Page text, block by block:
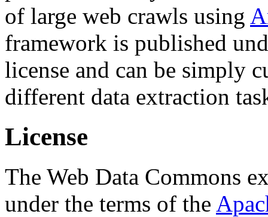
of large web crawls using
framework is published
license and can be simply
different data extraction
License
The Web Data Commons
under the terms of the